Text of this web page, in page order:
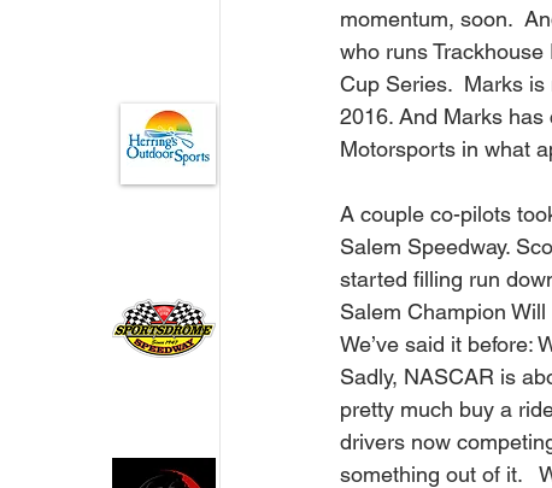
momentum, soon.
who runs
Cup Series.  Marks
2016. And Marks has
Motorsports in what
A couple co-pilots
Salem Speedway.
started filling run
Salem Champion
We’ve said it before:
Sadly, NASCAR is
pretty much buy a
drivers now
something out of it.